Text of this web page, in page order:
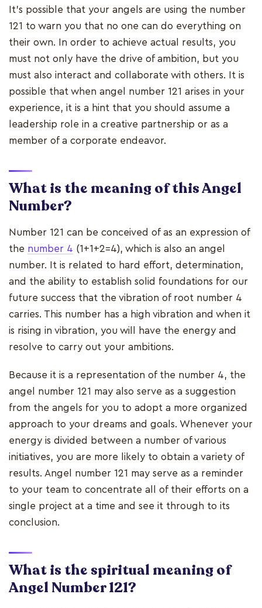
It's possible that your angels are using the number
121 to warn you that no one can do everything on
their own. In order to achieve actual results, you
must not only have the drive of ambition, but you
must also interact and collaborate with others. It is
possible that when angel number 121 arises in your
experience, it is a hint that you should assume a
leadership role in a creative partnership or as a
member of a corporate endeavor.
What is the meaning of this Angel
Number?
Number 121 can be conceived of as an expression of
the number 4 (1+1+2=4), which is also an angel
number. It is related to hard effort, determination,
and the ability to establish solid foundations for our
future success that the vibration of root number 4
carries. This number has a high vibration and when it
is rising in vibration, you will have the energy and
resolve to carry out your ambitions.
Because it is a representation of the number 4, the
angel number 121 may also serve as a suggestion
from the angels for you to adopt a more organized
approach to your dreams and goals. Whenever your
energy is divided between a number of various
initiatives, you are more likely to obtain a variety of
results. Angel number 121 may serve as a reminder
to your team to concentrate all of their efforts on a
single project at a time and see it through to its
conclusion.
What is the spiritual meaning of
Angel Number 121?